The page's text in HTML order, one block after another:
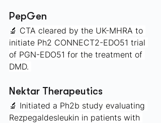
PepGen
🔬 CTA cleared by the UK-MHRA to
initiate Ph2 CONNECT2-EDO51 trial
of PGN-EDO51 for the treatment of
DMD.
Nektar Therapeutics
🔬 Initiated a Ph2b study evaluating
Rezpegaldesleukin in patients with